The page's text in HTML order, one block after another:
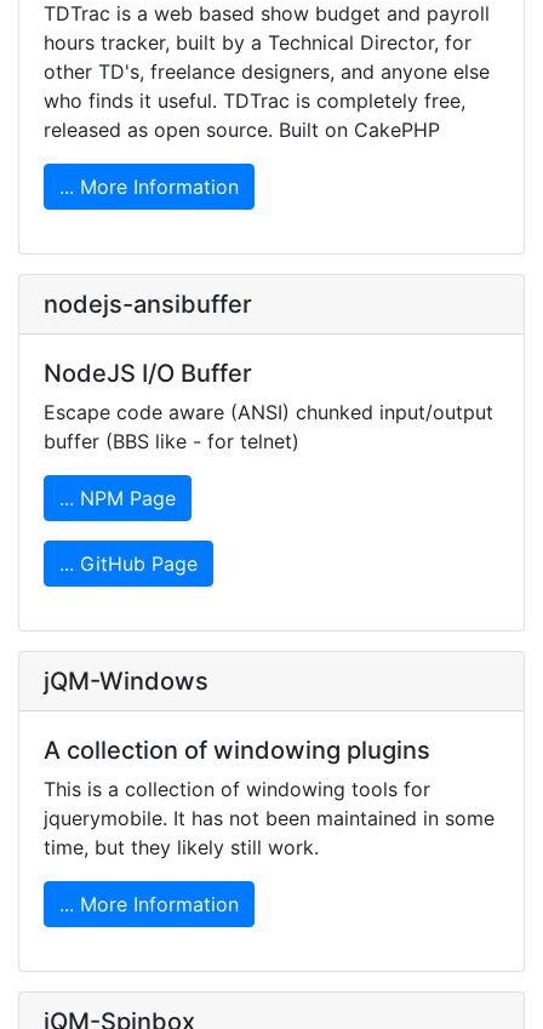
TDTrac is a web based show budget and payroll
hours tracker, built by a Technical Director, for
other TD's, freelance designers, and anyone else
who finds it useful. TDTrac is completely free,
released as open source. Built on CakePHP
... More Information
nodejs-ansibuffer
NodeJS I/O Buffer
Escape code aware (ANSI) chunked input/output
buffer (BBS like - for telnet)
... NPM Page
... GitHub Page
jQM-Windows
A collection of windowing plugins
This is a collection of windowing tools for
jquerymobile. It has not been maintained in some
time, but they likely still work.
... More Information
jQM-Spinbox